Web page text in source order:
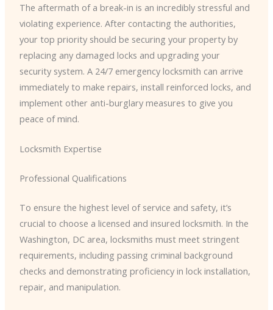
The aftermath of a break-in is an incredibly stressful and
violating experience. After contacting the authorities,
your top priority should be securing your property by
replacing any damaged locks and upgrading your
security system. A 24/7 emergency locksmith can arrive
immediately to make repairs, install reinforced locks, and
implement other anti-burglary measures to give you
peace of mind.
Locksmith Expertise
Professional Qualifications
To ensure the highest level of service and safety, it’s
crucial to choose a licensed and insured locksmith. In the
Washington, DC area, locksmiths must meet stringent
requirements, including passing criminal background
checks and demonstrating proficiency in lock installation,
repair, and manipulation.